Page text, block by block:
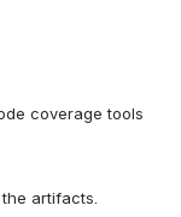
coverage tools
artifacts.